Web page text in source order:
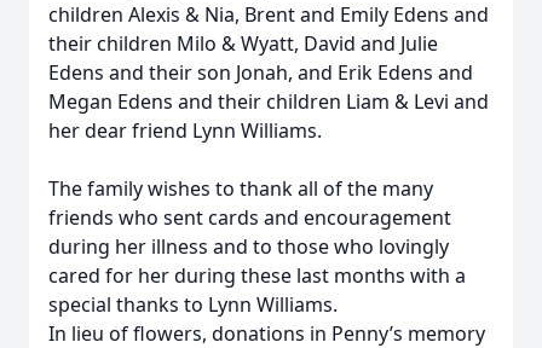
children Alexis & Nia, Brent and Emily Edens and
their children Milo & Wyatt, David and Julie
Edens and their son Jonah, and Erik Edens and
Megan Edens and their children Liam & Levi and
her dear friend Lynn Williams.
The family wishes to thank all of the many
friends who sent cards and encouragement
during her illness and to those who lovingly
cared for her during these last months with a
special thanks to Lynn Williams.
In lieu of flowers, donations in Penny’s memory